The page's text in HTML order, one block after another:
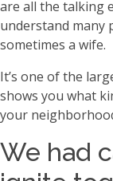
are all the talking
understand many
sometimes a wife.
It’s one of the
shows you what
your
We had